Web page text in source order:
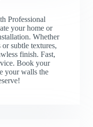
Professional
your home or
Whether
subtle textures,
finish. Fast,
Book your
your walls the